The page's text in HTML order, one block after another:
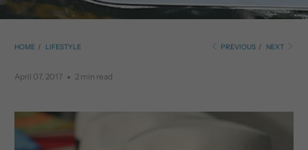
HOME / LIFESTYLE PREVIOUS / NEXT
April 07, 2017 2 min read